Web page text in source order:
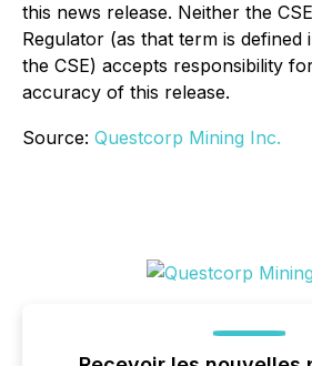
this news release. Neither the
Regulator (as that term is defined
the CSE) accepts responsibility
accuracy of this release.
Source: Questcorp Mining Inc.